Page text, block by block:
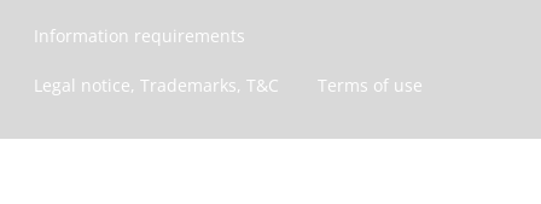
Information requirements
Legal notice, Trademarks, T&C Terms of use